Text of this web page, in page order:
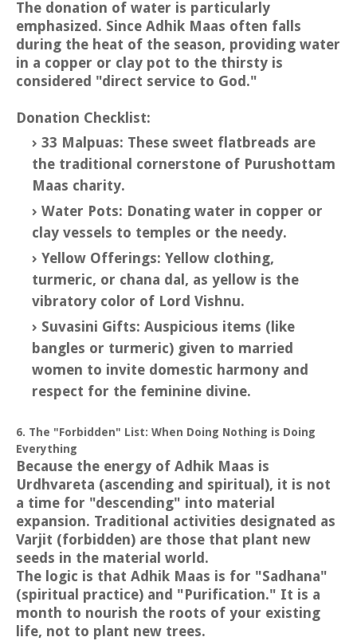
The donation of water is particularly
emphasized. Since Adhik Maas often falls
during the heat of the season, providing water
in a copper or clay pot to the thirsty is
considered "direct service to God."
Donation Checklist:
33 Malpuas: These sweet flatbreads are
the traditional cornerstone of Purushottam
Maas charity.
Water Pots: Donating water in copper or
clay vessels to temples or the needy.
Yellow Offerings: Yellow clothing,
turmeric, or chana dal, as yellow is the
vibratory color of Lord Vishnu.
Suvasini Gifts: Auspicious items (like
bangles or turmeric) given to married
women to invite domestic harmony and
respect for the feminine divine.
6. The "Forbidden" List: When Doing Nothing is Doing
Everything
Because the energy of Adhik Maas is
Urdhvareta (ascending and spiritual), it is not
a time for "descending" into material
expansion. Traditional activities designated as
Varjit (forbidden) are those that plant new
seeds in the material world.
The logic is that Adhik Maas is for "Sadhana"
(spiritual practice) and "Purification." It is a
month to nourish the roots of your existing
life, not to plant new trees.